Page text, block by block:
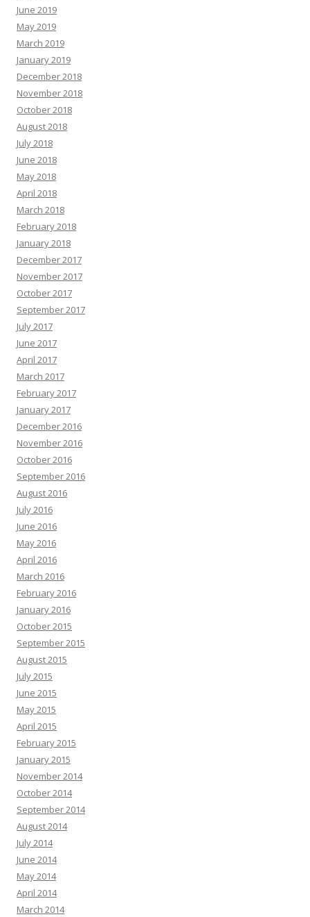
June 2019
May 2019
March 2019
January 2019
December 2018
November 2018
October 2018
August 2018
July 2018
June 2018
May 2018
April 2018
March 2018
February 2018
January 2018
December 2017
November 2017
October 2017
September 2017
July 2017
June 2017
April 2017
March 2017
February 2017
January 2017
December 2016
November 2016
October 2016
September 2016
August 2016
July 2016
June 2016
May 2016
April 2016
March 2016
February 2016
January 2016
October 2015
September 2015
August 2015
July 2015
June 2015
May 2015
April 2015
February 2015
January 2015
November 2014
October 2014
September 2014
August 2014
July 2014
June 2014
May 2014
April 2014
March 2014